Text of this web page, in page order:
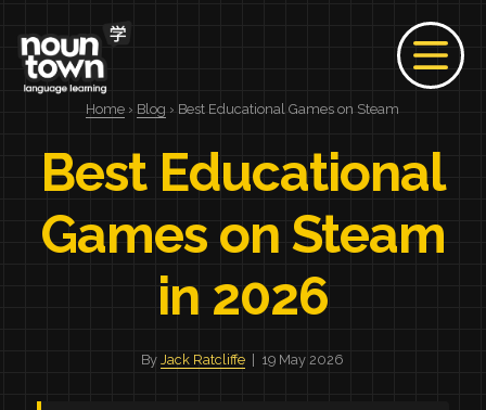
Home › Blog › Best Educational Games on Steam
Best Educational
Games on Steam
in 2026
ByJack Ratcliffe | 19 May 2026